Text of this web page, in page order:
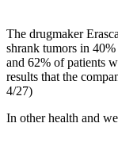
The drugmaker
shrank tumors in
and 62% of patients
results that the
4/27)
In other health and